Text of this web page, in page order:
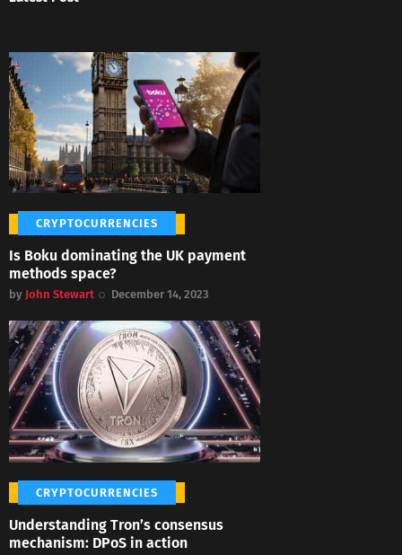
CRYPTOCURRENCIES
Is Boku dominating the UK payment
methods space?
by John Stewart December 14, 2023
CRYPTOCURRENCIES
Understanding Tron’s consensus
mechanism: DPoS in action